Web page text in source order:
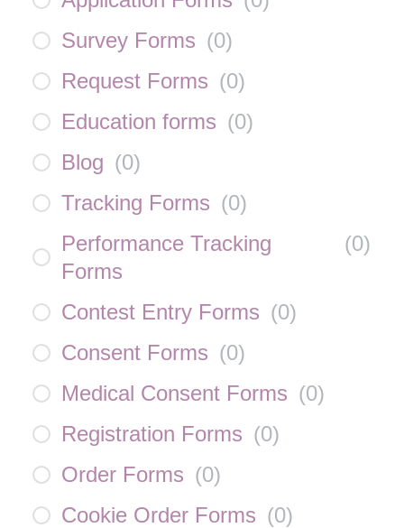
Survey Forms (0)
Request Forms (0)
Education forms (0)
Blog (0)
Tracking Forms (0)
Performance Tracking
Forms
(0)
Contest Entry Forms (0)
Consent Forms (0)
Medical Consent Forms (0)
Registration Forms (0)
Order Forms (0)
Cookie Order Forms (0)